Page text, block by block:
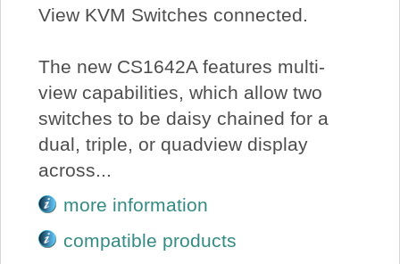
View KVM Switches connected.
The new CS1642A features multi-
view capabilities, which allow two
switches to be daisy chained for a
dual, triple, or quadview display
across...
more information
compatible products